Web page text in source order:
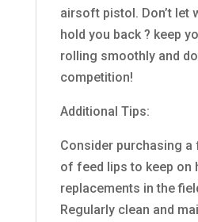
airsoft pistol. Don’t let
hold you back ? keep
rolling smoothly and
competition!
Additional Tips:
Consider purchasing a
of feed lips to keep on
replacements in the
Regularly clean and